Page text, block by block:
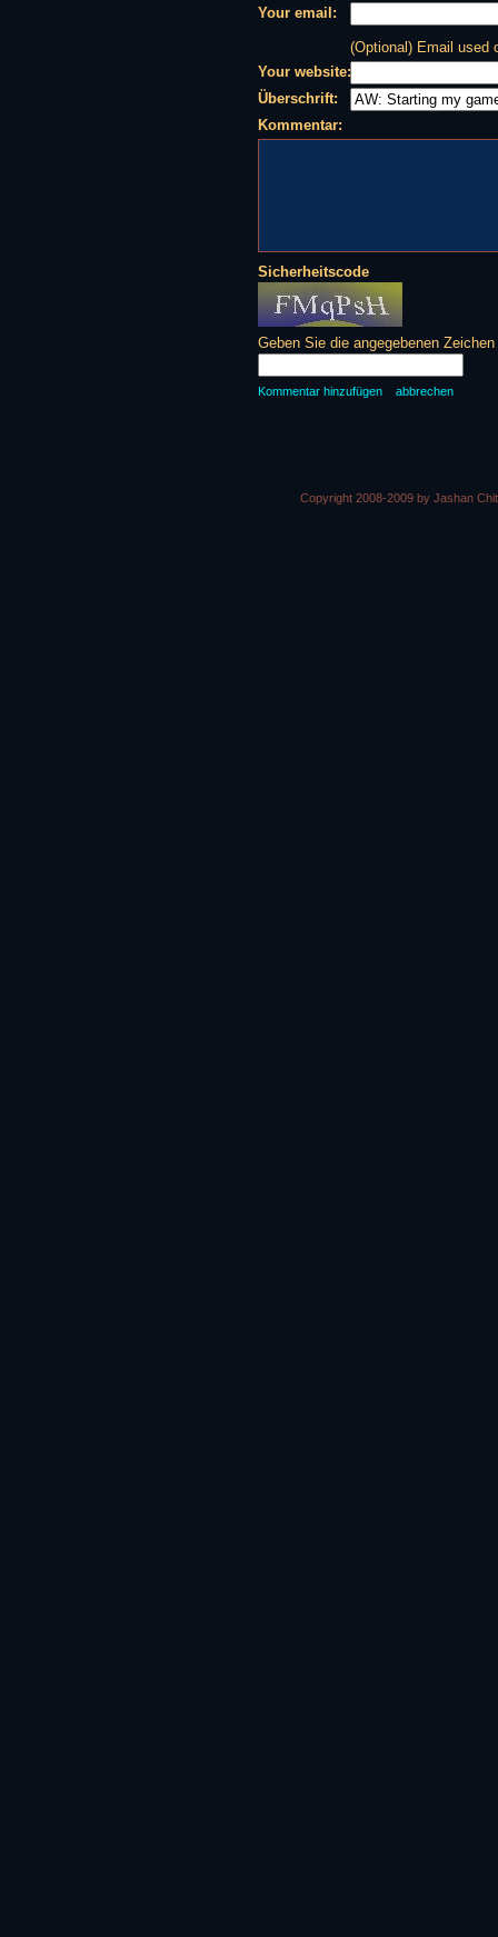
Your email:
(Optional) Email used
Your website:
Überschrift:
Kommentar:
Sicherheitscode
Geben Sie die angegebenen
Kommentar hinzufügen abbrechen
Copyright 2008-2009 by Jashan